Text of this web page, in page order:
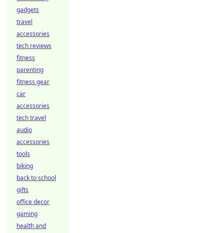
gadgets
travel
accessories
tech reviews
fitness
parenting
fitness gear
car
accessories
tech travel
audio
accessories
tools
biking
back to school
gifts
office decor
gaming
health and